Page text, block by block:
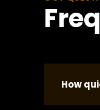
How